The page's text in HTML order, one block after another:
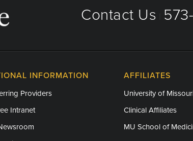
Contact Us
INFORMATION
Providers
Intranet
AFFILIATES
University of
Clinical Affiliates
MU School of